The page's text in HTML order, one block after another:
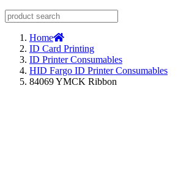
Home
ID Card Printing
ID Printer Consumables
HID Fargo ID Printer Consumables
84069 YMCK Ribbon